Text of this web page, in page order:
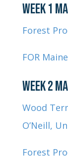
WEEK 1
Forest
FOR
WEEK 2
Wood
O’Neill,
Forest